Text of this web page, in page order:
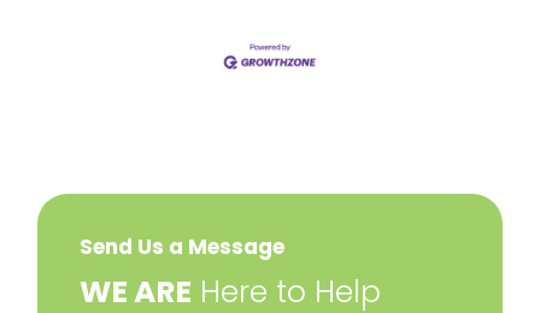
Send Us a Message
​WE ARE Here to Help